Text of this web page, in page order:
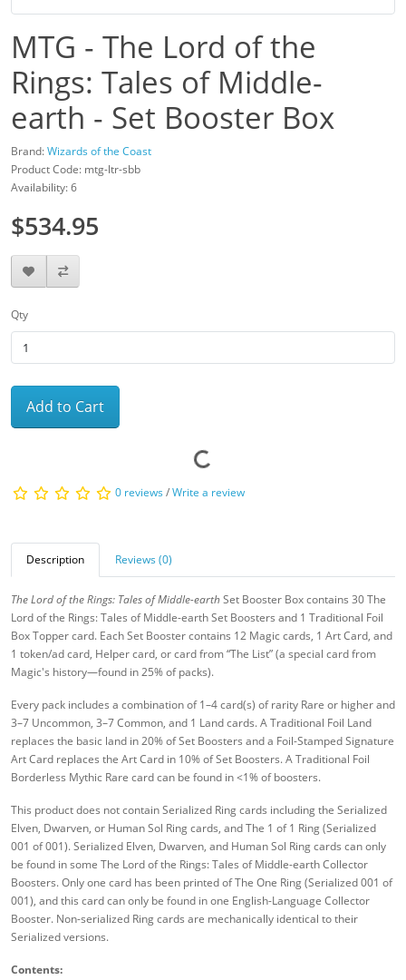
MTG - The Lord of the
Rings: Tales of Middle-
earth - Set Booster Box
Brand:Wizards of the Coast
Product Code: mtg-ltr-sbb
Availability: 6
$534.95
Qty
Add to Cart
0 reviews/Write a review
Description Reviews (0)
The Lord of the Rings: Tales of Middle-earthSet Booster Box contains 30 The
Lord of the Rings: Tales of Middle-earth Set Boosters and 1 Traditional Foil
Box Topper card. Each Set Booster contains 12 Magic cards, 1 Art Card, and
1 token/ad card, Helper card, or card from “The List” (a special card from
Magic's history—found in 25% of packs).
Every pack includes a combination of 1–4 card(s) of rarity Rare or higher and
3–7 Uncommon, 3–7 Common, and 1 Land cards. A Traditional Foil Land
replaces the basic land in 20% of Set Boosters and a Foil-Stamped Signature
Art Card replaces the Art Card in 10% of Set Boosters. A Traditional Foil
Borderless Mythic Rare card can be found in <1% of boosters.
This product does not contain Serialized Ring cards including the Serialized
Elven, Dwarven, or Human Sol Ring cards, and The 1 of 1 Ring (Serialized
001 of 001). Serialized Elven, Dwarven, and Human Sol Ring cards can only
be found in some The Lord of the Rings: Tales of Middle-earth Collector
Boosters. Only one card has been printed of The One Ring (Serialized 001 of
001), and this card can only be found in one English-Language Collector
Booster. Non-serialized Ring cards are mechanically identical to their
Serialized versions.
Contents: